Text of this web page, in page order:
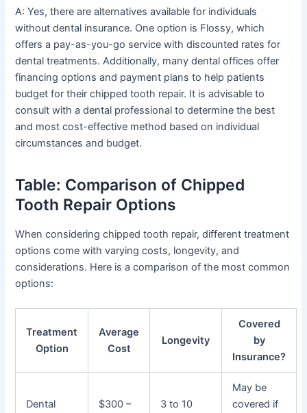
A: Yes, there are alternatives available for individuals
without dental insurance. One option is Flossy, which
offers a pay-as-you-go service with discounted rates for
dental treatments. Additionally, many dental offices offer
financing options and payment plans to help patients
budget for their chipped tooth repair. It is advisable to
consult with a dental professional to determine the best
and most cost-effective method based on individual
circumstances and budget.
Table: Comparison of Chipped
Tooth Repair Options
When considering chipped tooth repair, different treatment
options come with varying costs, longevity, and
considerations. Here is a comparison of the most common
options:
Treatment
Option
Average
Cost
Longevity
Covered
by
Insurance?
Dental
$300 –
3 to 10
May be
covered if